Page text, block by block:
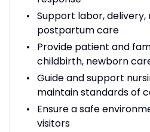
Support labor, delivery,
postpartum care
Provide patient and
childbirth, newborn
Guide and support
maintain standards of
Ensure a safe
visitors